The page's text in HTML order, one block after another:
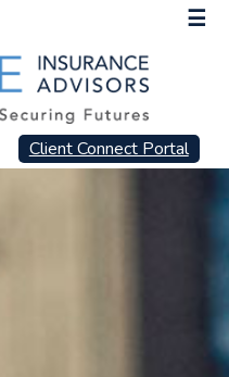
☰
Client Connect Portal